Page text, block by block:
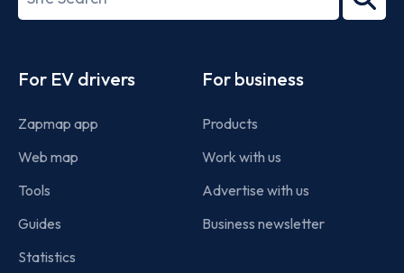
term
For EV drivers
Zapmap app
Web map
Tools
Guides
Statistics
For business
Products
Work with us
Advertise with us
Business newsletter